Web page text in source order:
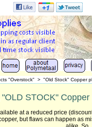
"Overstock" > "Old Stock" Copper
"OLD STOCK"
at a reduced price
but flaws can happen as